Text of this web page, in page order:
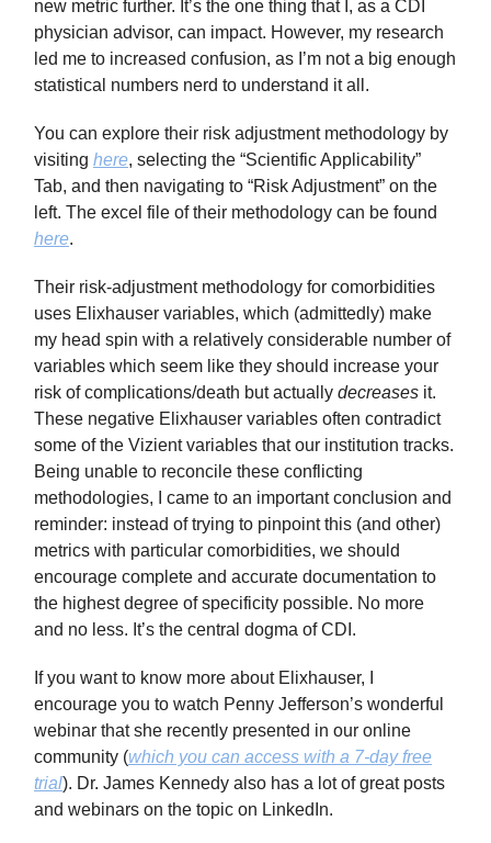
new metric further. It’s the one thing that I, as a CDI
physician advisor, can impact. However, my research
led me to increased confusion, as I’m not a big enough
statistical numbers nerd to understand it all.
You can explore their risk adjustment methodology by
visiting here, selecting the “Scientific Applicability”
Tab, and then navigating to “Risk Adjustment” on the
left. The excel file of their methodology can be found
here.
Their risk-adjustment methodology for comorbidities
uses Elixhauser variables, which (admittedly) make
my head spin with a relatively considerable number of
variables which seem like they should increase your
risk of complications/death but actually decreases it.
These negative Elixhauser variables often contradict
some of the Vizient variables that our institution tracks.
Being unable to reconcile these conflicting
methodologies, I came to an important conclusion and
reminder: instead of trying to pinpoint this (and other)
metrics with particular comorbidities, we should
encourage complete and accurate documentation to
the highest degree of specificity possible. No more
and no less. It’s the central dogma of CDI.
If you want to know more about Elixhauser, I
encourage you to watch Penny Jefferson’s wonderful
webinar that she recently presented in our online
community (which you can access with a 7-day free
trial). Dr. James Kennedy also has a lot of great posts
and webinars on the topic on LinkedIn.